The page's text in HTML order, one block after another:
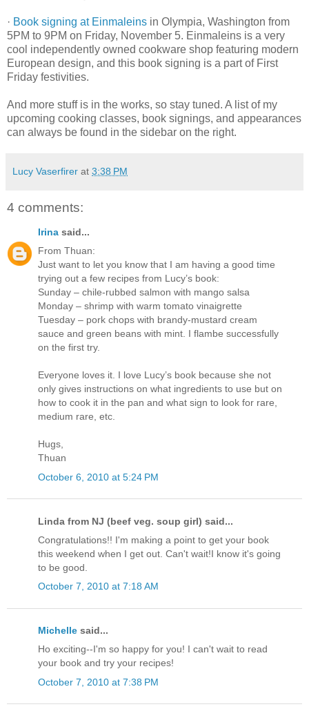
· Book signing at Einmaleins in Olympia, Washington from
5PM to 9PM on Friday, November 5. Einmaleins is a very
cool independently owned cookware shop featuring modern
European design, and this book signing is a part of First
Friday festivities.
And more stuff is in the works, so stay tuned. A list of my
upcoming cooking classes, book signings, and appearances
can always be found in the sidebar on the right.
Lucy Vaserfirer at 3:38 PM
4 comments:
Irina said...
From Thuan:
Just want to let you know that I am having a good time
trying out a few recipes from Lucy’s book:
Sunday – chile-rubbed salmon with mango salsa
Monday – shrimp with warm tomato vinaigrette
Tuesday – pork chops with brandy-mustard cream
sauce and green beans with mint. I flambe successfully
on the first try.
Everyone loves it. I love Lucy’s book because she not
only gives instructions on what ingredients to use but on
how to cook it in the pan and what sign to look for rare,
medium rare, etc.
Hugs,
Thuan
October 6, 2010 at 5:24 PM
Linda from NJ (beef veg. soup girl) said...
Congratulations!! I'm making a point to get your book
this weekend when I get out. Can't wait!I know it's going
to be good.
October 7, 2010 at 7:18 AM
Michelle said...
Ho exciting--I'm so happy for you! I can't wait to read
your book and try your recipes!
October 7, 2010 at 7:38 PM